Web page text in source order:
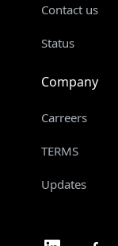
Contact us
Status
Company
Carreers
TERMS
Updates